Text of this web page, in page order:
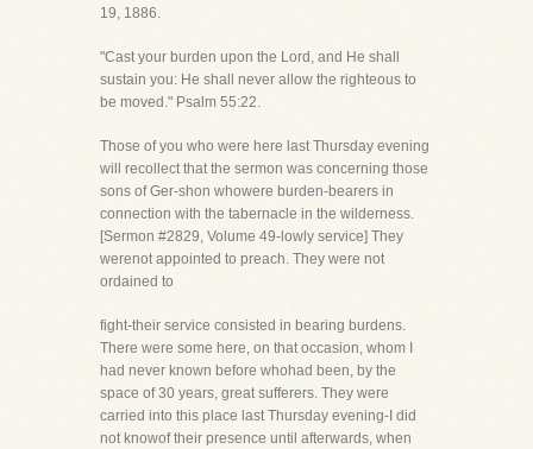
19, 1886.
"Cast your burden upon the Lord, and He shall
sustain you: He shall never allow the righteous to
be moved." Psalm 55:22.
Those of you who were here last Thursday evening
will recollect that the sermon was concerning those
sons of Ger-shon whowere burden-bearers in
connection with the tabernacle in the wilderness.
[Sermon #2829, Volume 49-lowly service] They
werenot appointed to preach. They were not
ordained to
fight-their service consisted in bearing burdens.
There were some here, on that occasion, whom I
had never known before whohad been, by the
space of 30 years, great sufferers. They were
carried into this place last Thursday evening-I did
not knowof their presence until afterwards, when